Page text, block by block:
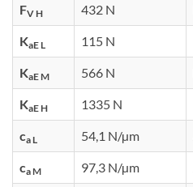
FV H 432 N
KaE L 115 N
KaE M 566 N
KaE H 1335 N
ca L 54,1 N/µm
ca M 97,3 N/µm